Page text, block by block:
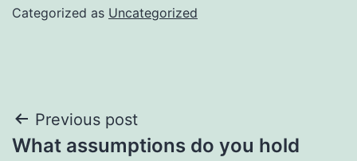
Categorized as Uncategorized
Post
Previous post
What assumptions do you hold